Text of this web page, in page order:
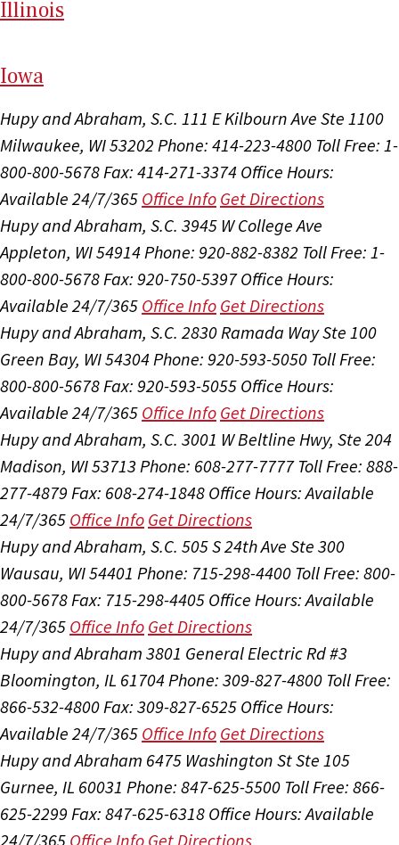
Illinois
Iowa
Hupy and Abraham, S.C. 111 E Kilbourn Ave Ste 1100
Milwaukee, WI 53202 Phone: 414-223-4800 Toll Free: 1-
800-800-5678Fax: 414-271-3374 Office Hours:
Available 24/7/365 Office Info Get Directions
Hupy and Abraham, S.C. 3945 W College Ave
Appleton, WI 54914Phone: 920-882-8382 Toll Free: 1-
800-800-5678Fax: 920-750-5397 Office Hours:
Available 24/7/365 Office Info Get Directions
Hupy and Abraham, S.C. 2830 Ramada Way Ste 100
Green Bay, WI 54304Phone: 920-593-5050 Toll Free:
800-800-5678Fax: 920-593-5055 Office Hours:
Available 24/7/365 Office Info Get Directions
Hupy and Abraham, S.C. 3001 W Beltline Hwy, Ste 204
Madison, WI 53713 Phone: 608-277-7777 Toll Free: 888-
277-4879 Fax: 608-274-1848 Office Hours:Available
24/7/365 Office Info Get Directions
Hupy and Abraham, S.C. 505 S 24th Ave Ste 300
Wausau, WI 54401 Phone: 715-298-4400 Toll Free: 800-
800-5678Fax: 715-298-4405 Office Hours:Available
24/7/365 Office Info Get Directions
Hupy and Abraham 3801 General Electric Rd #3
Bloomington, IL 61704Phone: 309-827-4800 Toll Free:
866-532-4800Fax: 309-827-6525 Office Hours:
Available 24/7/365 Office Info Get Directions
Hupy and Abraham 6475 Washington St Ste 105
Gurnee, IL 60031 Phone: 847-625-5500 Toll Free: 866-
625-2299 Fax: 847-625-6318 Office Hours:Available
24/7/365 Office Info Get Directions